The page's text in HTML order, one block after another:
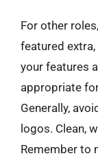
For other
featured
your features
appropriate
Generally,
logos. Clean,
Remember to